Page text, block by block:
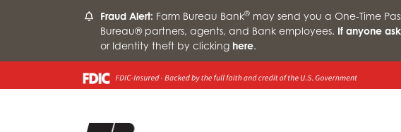
Fraud Alert: Farm Bureau Bank®may send you a One-Time
Bureau® partners, agents, and Bank employees. If anyone
or Identity theft by clicking here.